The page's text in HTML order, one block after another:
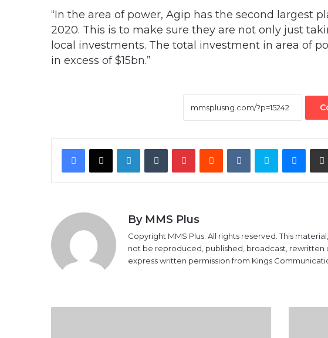
“In the area of power, Agip has the second largest
2020. This is to make sure they are not only just
local investments. The total investment in area of
in excess of $15bn.”
Facebook
X LinkedInTumblrPinterestRedditVKontakteSkype
By MMS Plus
Copyright MMS Plus. All rights reserved. This
not be reproduced, published, broadcast,
express written permission from Kings